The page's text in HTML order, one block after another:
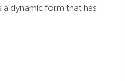
a dynamic form that has